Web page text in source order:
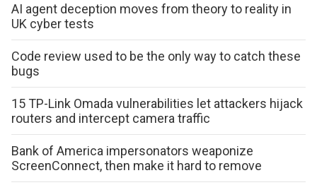
AI agent deception moves from theory to reality in
UK cyber tests
Code review used to be the only way to catch these
bugs
15 TP-Link Omada vulnerabilities let attackers hijack
routers and intercept camera traffic
Bank of America impersonators weaponize
ScreenConnect, then make it hard to remove